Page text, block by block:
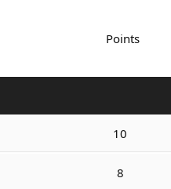
Points
10
8